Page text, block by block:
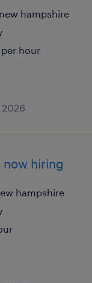
hampshire
hour
now hiring
hampshire